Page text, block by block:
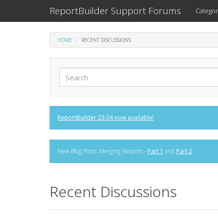
ReportBuilder Support Forums
HOME RECENT DISCUSSIONS
ReportBuilder 23.04 now available!
New Blog Posts: Merging Reports - Part 1 and Part 2
Recent Discussions